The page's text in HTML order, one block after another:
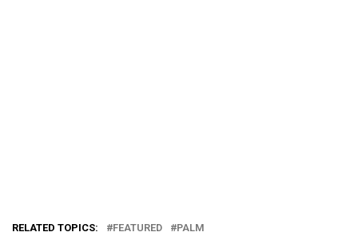
RELATED TOPICS: FEATURED PALM